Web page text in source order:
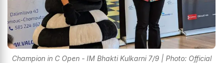
Champion in C Open - IM Bhakti Kulkarni 7/9 | Photo: Official